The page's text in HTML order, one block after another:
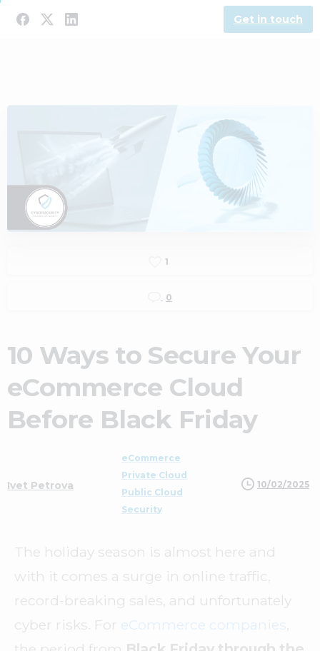
Get in touch
1
0
10 Ways to Secure Your
eCommerce Cloud
Before Black Friday
Ivet Petrova
eCommerce
Private Cloud
Public Cloud
Security
10/02/2025
The holiday season is almost here and
with it comes a surge in online traffic,
record-breaking sales, and unfortunately
cyber risks. For eCommerce companies